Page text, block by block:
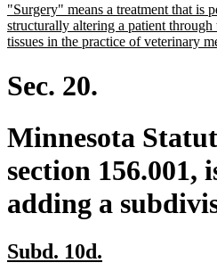
begin
end
new
text
begin
"Surgery" means a treatment that is
structurally altering a patient
tissues in the practice of veterinary
Sec. 20.
Minnesota
section 156.001,
adding a
new
Subd. 10d.